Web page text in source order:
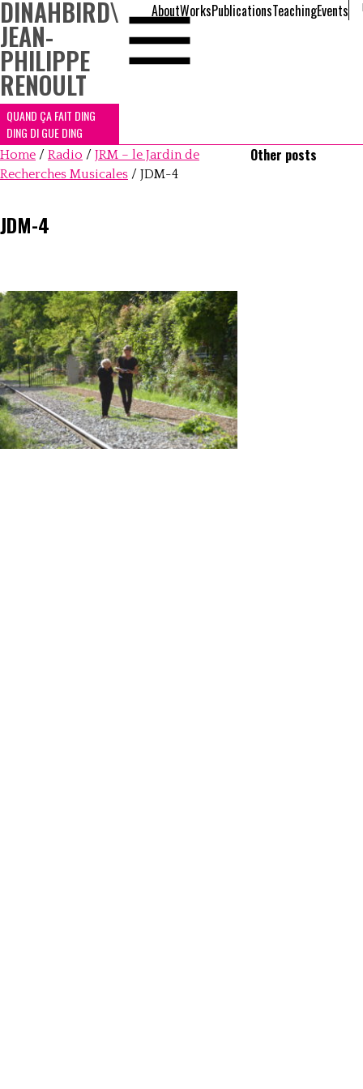
DINAHBIRD\
JEAN-
PHILIPPE
RENOULT
QUAND ÇA FAIT DING
DING DI GUE DING
AboutWorksPublicationsTeachingEvents
Home / Radio / JRM – le Jardin de
Recherches Musicales / JDM-4
JDM-4
Other posts